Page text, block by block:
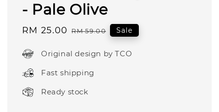
- Pale Olive
Sale
RM 25.00 Regular
RM 59.00 Sale
Original design by TCO
Fast shipping
Ready stock